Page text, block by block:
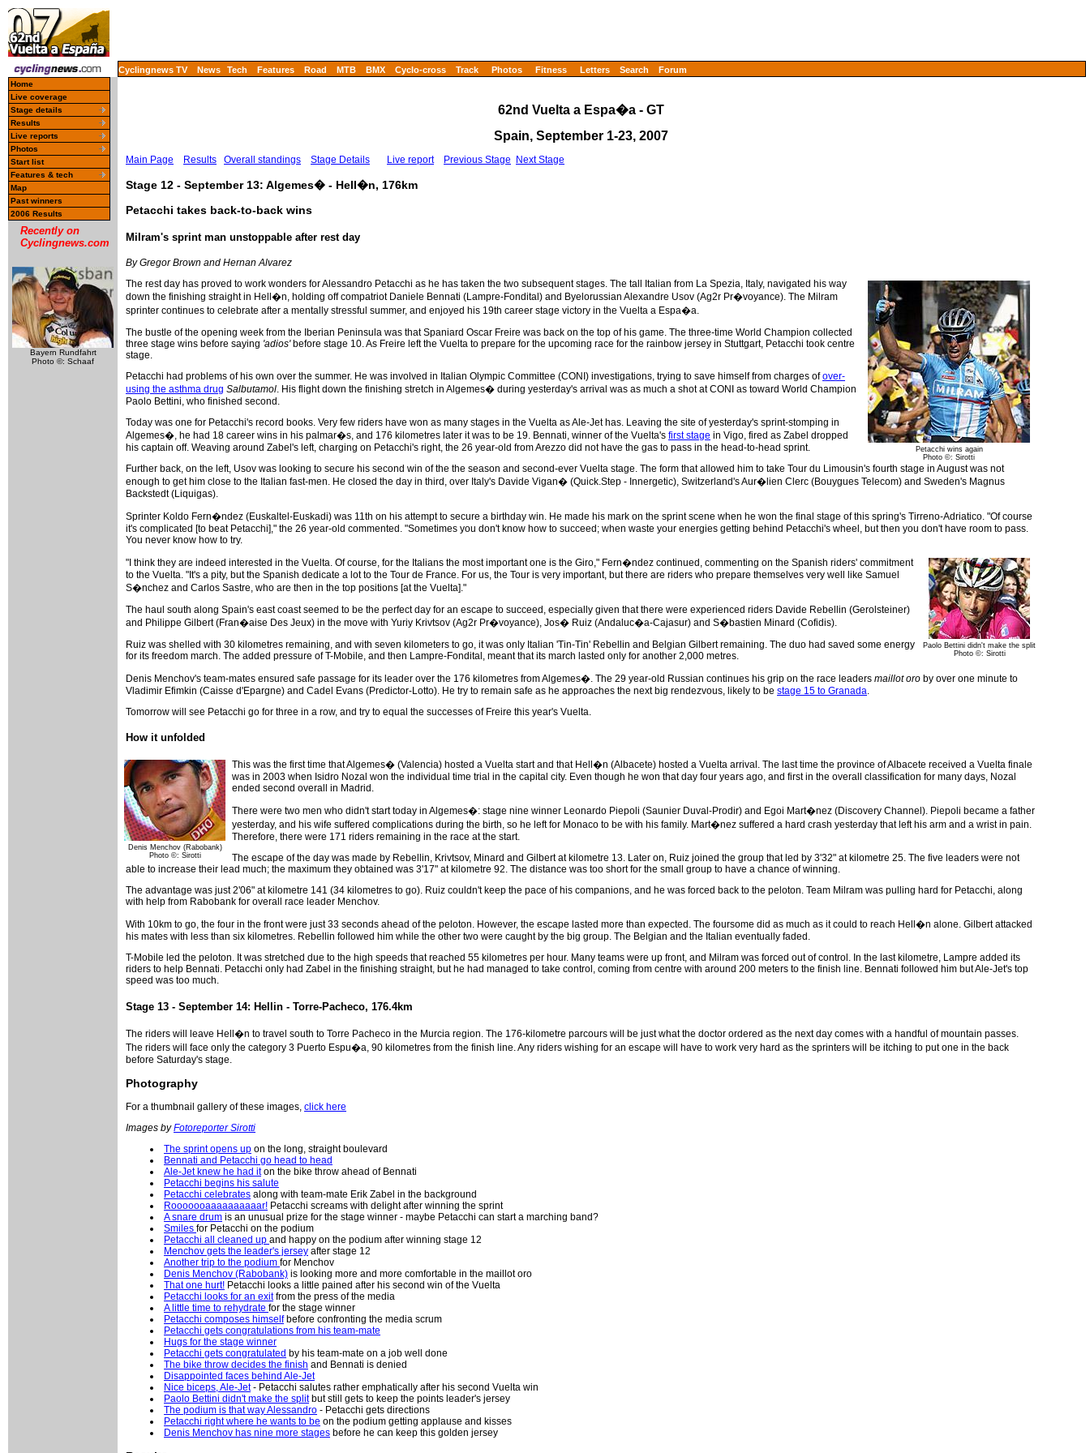
Cyclingnews TV News Tech Features Road MTB BMX Cyclo-cross Track Photos Fitness Letters Search Forum
Home
Live coverage
Stage details
Results
Live reports
Photos
Start list
Features & tech
Map
Past winners
2006 Results
Recently on
Cyclingnews.com
Bayern Rundfahrt
Photo ©: Schaaf
62nd Vuelta a Espa�a - GT
Spain, September 1-23, 2007
Main Page Results Overall standings Stage Details Live report Previous Stage Next Stage
Stage 12 - September 13: Algemes� - Hell�n, 176km
Petacchi takes back-to-back wins
Milram's sprint man unstoppable after rest day
By Gregor Brown and Hernan Alvarez
Petacchi wins again
Photo ©: Sirotti
The rest day has proved to work wonders for Alessandro Petacchi as he has taken the two subsequent stages. The tall Italian from La Spezia, Italy, navigated his way
down the finishing straight in Hell�n, holding off compatriot Daniele Bennati (Lampre-Fondital) and Byelorussian Alexandre Usov (Ag2r Pr�voyance). The Milram
sprinter continues to celebrate after a mentally stressful summer, and enjoyed his 19th career stage victory in the Vuelta a Espa�a.
The bustle of the opening week from the Iberian Peninsula was that Spaniard Oscar Freire was back on the top of his game. The three-time World Champion collected
three stage wins before saying 'adios'before stage 10. As Freire left the Vuelta to prepare for the upcoming race for the rainbow jersey in Stuttgart, Petacchi took centre
stage.
Petacchi had problems of his own over the summer. He was involved in Italian Olympic Committee (CONI) investigations, trying to save himself from charges ofover-
using the asthma drug Salbutamol. His flight down the finishing stretch in Algemes� during yesterday's arrival was as much a shot at CONI as toward World Champion
Paolo Bettini, who finished second.
Today was one for Petacchi's record books. Very few riders have won as many stages in the Vuelta as Ale-Jet has. Leaving the site of yesterday's sprint-stomping in
Algemes�, he had 18 career wins in his palmar�s, and 176 kilometres later it was to be 19. Bennati, winner of the Vuelta's first stage in Vigo, fired as Zabel dropped
his captain off. Weaving around Zabel's left, charging on Petacchi's right, the 26 year-old from Arezzo did not have the gas to pass in the head-to-head sprint.
Further back, on the left, Usov was looking to secure his second win of the the season and second-ever Vuelta stage. The form that allowed him to take Tour du Limousin's fourth stage in August was not
enough to get him close to the Italian fast-men. He closed the day in third, over Italy's Davide Vigan� (Quick.Step - Innergetic), Switzerland's Aur�lien Clerc (Bouygues Telecom) and Sweden's Magnus
Backstedt (Liquigas).
Sprinter Koldo Fern�ndez (Euskaltel-Euskadi) was 11th on his attempt to secure a birthday win. He made his mark on the sprint scene when he won the final stage of this spring's Tirreno-Adriatico. "Of course
it's complicated [to beat Petacchi]," the 26 year-old commented. "Sometimes you don't know how to succeed; when waste your energies getting behind Petacchi's wheel, but then you don't have room to pass.
You never know how to try.
Paolo Bettini didn't make the split
Photo ©: Sirotti
"I think they are indeed interested in the Vuelta. Of course, for the Italians the most important one is the Giro," Fern�ndez continued, commenting on the Spanish riders' commitment
to the Vuelta. "It's a pity, but the Spanish dedicate a lot to the Tour de France. For us, the Tour is very important, but there are riders who prepare themselves very well like Samuel
S�nchez and Carlos Sastre, who are then in the top positions [at the Vuelta]."
The haul south along Spain's east coast seemed to be the perfect day for an escape to succeed, especially given that there were experienced riders Davide Rebellin (Gerolsteiner)
and Philippe Gilbert (Fran�aise Des Jeux) in the move with Yuriy Krivtsov (Ag2r Pr�voyance), Jos� Ruiz (Andaluc�a-Cajasur) and S�bastien Minard (Cofidis).
Ruiz was shelled with 30 kilometres remaining, and with seven kilometers to go, it was only Italian 'Tin-Tin' Rebellin and Belgian Gilbert remaining. The duo had saved some energy
for its freedom march. The added pressure of T-Mobile, and then Lampre-Fondital, meant that its march lasted only for another 2,000 metres.
Denis Menchov's team-mates ensured safe passage for its leader over the 176 kilometres from Algemes�. The 29 year-old Russian continues his grip on the race leaders maillot oro by over one minute to
Vladimir Efimkin (Caisse d'Epargne) and Cadel Evans (Predictor-Lotto). He try to remain safe as he approaches the next big rendezvous, likely to be stage 15 to Granada.
Tomorrow will see Petacchi go for three in a row, and try to equal the successes of Freire this year's Vuelta.
How it unfolded
Denis Menchov (Rabobank)
Photo ©: Sirotti
This was the first time that Algemes� (Valencia) hosted a Vuelta start and that Hell�n (Albacete) hosted a Vuelta arrival. The last time the province of Albacete received a Vuelta finale
was in 2003 when Isidro Nozal won the individual time trial in the capital city. Even though he won that day four years ago, and first in the overall classification for many days, Nozal
ended second overall in Madrid.
There were two men who didn't start today in Algemes�: stage nine winner Leonardo Piepoli (Saunier Duval-Prodir) and Egoi Mart�nez (Discovery Channel). Piepoli became a father
yesterday, and his wife suffered complications during the birth, so he left for Monaco to be with his family. Mart�nez suffered a hard crash yesterday that left his arm and a wrist in pain.
Therefore, there were 171 riders remaining in the race at the start.
The escape of the day was made by Rebellin, Krivtsov, Minard and Gilbert at kilometre 13. Later on, Ruiz joined the group that led by 3'32" at kilometre 25. The five leaders were not
able to increase their lead much; the maximum they obtained was 3'17" at kilometre 92. The distance was too short for the small group to have a chance of winning.
The advantage was just 2'06" at kilometre 141 (34 kilometres to go). Ruiz couldn't keep the pace of his companions, and he was forced back to the peloton. Team Milram was pulling hard for Petacchi, along
with help from Rabobank for overall race leader Menchov.
With 10km to go, the four in the front were just 33 seconds ahead of the peloton. However, the escape lasted more than expected. The foursome did as much as it could to reach Hell�n alone. Gilbert attacked
his mates with less than six kilometres. Rebellin followed him while the other two were caught by the big group. The Belgian and the Italian eventually faded.
T-Mobile led the peloton. It was stretched due to the high speeds that reached 55 kilometres per hour. Many teams were up front, and Milram was forced out of control. In the last kilometre, Lampre added its
riders to help Bennati. Petacchi only had Zabel in the finishing straight, but he had managed to take control, coming from centre with around 200 meters to the finish line. Bennati followed him but Ale-Jet's top
speed was too much.
Stage 13 - September 14: Hellin - Torre-Pacheco, 176.4km
The riders will leave Hell�n to travel south to Torre Pacheco in the Murcia region. The 176-kilometre parcours will be just what the doctor ordered as the next day comes with a handful of mountain passes.
The riders will face only the category 3 Puerto Espu�a, 90 kilometres from the finish line. Any riders wishing for an escape will have to work very hard as the sprinters will be itching to put one in the back
before Saturday's stage.
Photography
For a thumbnail gallery of these images, click here
Images byFotoreporter Sirotti
The sprint opens up on the long, straight boulevard
Bennati and Petacchi go head to head
Ale-Jet knew he had iton the bike throw ahead of Bennati
Petacchi begins his salute
Petacchi celebrates along with team-mate Erik Zabel in the background
Rooooooaaaaaaaaaar! Petacchi screams with delight after winning the sprint
A snare drum is an unusual prize for the stage winner - maybe Petacchi can start a marching band?
Smiles for Petacchi on the podium
Petacchi all cleaned up and happy on the podium after winning stage 12
Menchov gets the leader's jersey after stage 12
Another trip to the podium for Menchov
Denis Menchov (Rabobank) is looking more and more comfortable in the maillot oro
That one hurt! Petacchi looks a little pained after his second win of the Vuelta
Petacchi looks for an exitfrom the press of the media
A little time to rehydrate for the stage winner
Petacchi composes himselfbefore confronting the media scrum
Petacchi gets congratulations from his team-mate
Hugs for the stage winner
Petacchi gets congratulated by his team-mate on a job well done
The bike throw decides the finish and Bennati is denied
Disappointed faces behind Ale-Jet
Nice biceps, Ale-Jet- Petacchi salutes rather emphatically after his second Vuelta win
Paolo Bettini didn't make the splitbut still gets to keep the points leader's jersey
The podium is that way Alessandro - Petacchi gets directions
Petacchi right where he wants to be on the podium getting applause and kisses
Denis Menchov has nine more stages before he can keep this golden jersey